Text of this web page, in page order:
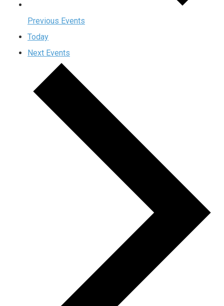
Previous Events
Today
Next Events